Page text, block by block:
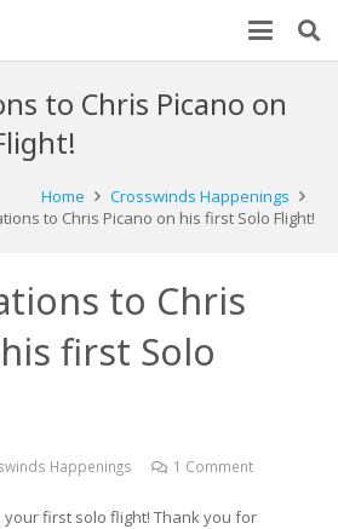
to Chris Picano on
Home
Crosswinds Happenings
to Chris Picano on his first Solo Flight!
to Chris
first Solo
Happenings 1 Comment
first solo flight! Thank you for